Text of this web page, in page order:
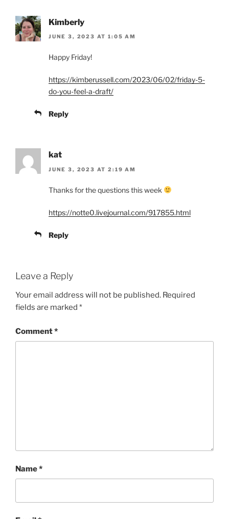
Kimberly
JUNE 3, 2023 AT 1:05 AM
Happy Friday!
https://kimberussell.com/2023/06/02/friday-5-
do-you-feel-a-draft/
Reply
kat
JUNE 3, 2023 AT 2:19 AM
Thanks for the questions this week
https://notte0.livejournal.com/917855.html
Reply
Leave a Reply
Your email address will not be published. Required
fields are marked *
Comment*
Name*